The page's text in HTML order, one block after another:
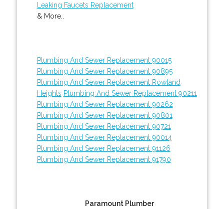
Leaking Faucets Replacement
& More..
Plumbing And Sewer Replacement 90015
Plumbing And Sewer Replacement 90895
Plumbing And Sewer Replacement Rowland
Heights Plumbing And Sewer Replacement 90211
Plumbing And Sewer Replacement 90262
Plumbing And Sewer Replacement 90801
Plumbing And Sewer Replacement 90721
Plumbing And Sewer Replacement 90014
Plumbing And Sewer Replacement 91126
Plumbing And Sewer Replacement 91790
Paramount Plumber